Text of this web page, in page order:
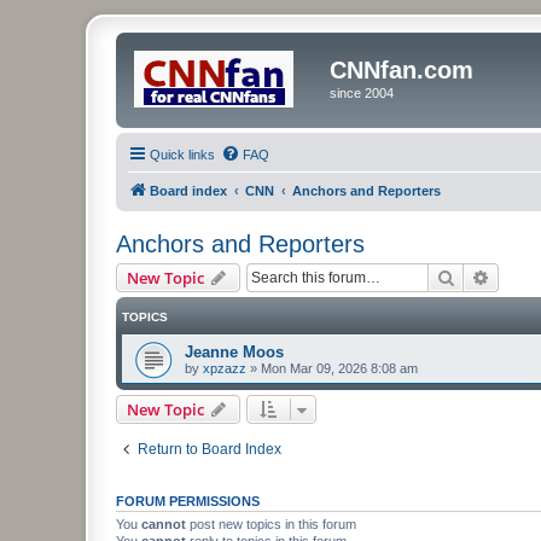
CNNfan.com
since 2004
Quick links FAQ
Board index CNN Anchors and Reporters
Anchors and Reporters
New Topic Search
TOPICS
Jeanne Moos
by xpzazz » Mon Mar 09, 2026 8:08 am
New Topic
Return to Board Index
FORUM PERMISSIONS
You cannot post new topics in this forum